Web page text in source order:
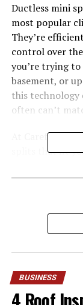
Ductless mini
most popular
They’re
control over
you’re trying
basement, or
this
often can’t
At Carefree
splits that fit
so many
What
Splits
outdoor
mounted on
BUSINESS
4 Roof